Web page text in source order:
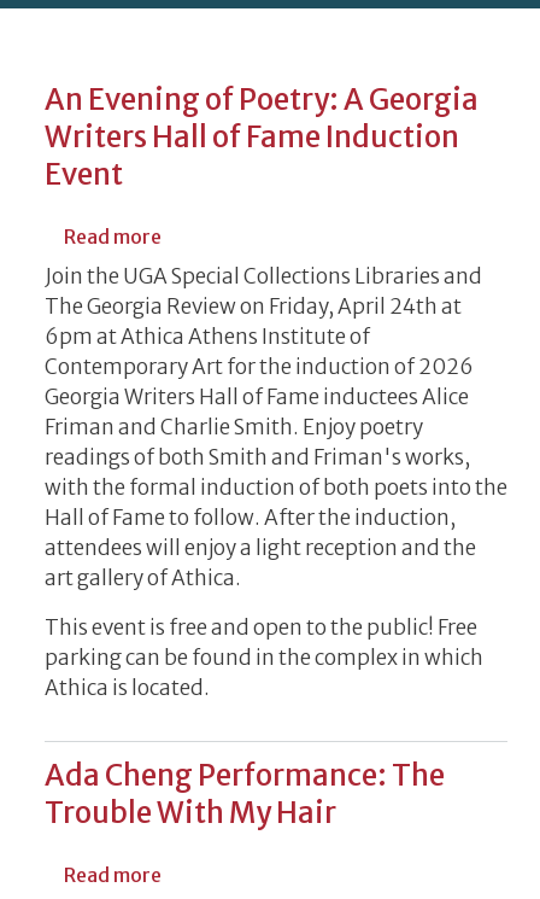
An Evening of Poetry: A Georgia
Writers Hall of Fame Induction
Event
Read more
Join the UGA Special Collections Libraries and
The Georgia Review on Friday, April 24th at
6pm at Athica Athens Institute of
Contemporary Art for the induction of 2026
Georgia Writers Hall of Fame inductees Alice
Friman and Charlie Smith. Enjoy poetry
readings of both Smith and Friman's works,
with the formal induction of both poets into the
Hall of Fame to follow. After the induction,
attendees will enjoy a light reception and the
art gallery of Athica.
This event is free and open to the public! Free
parking can be found in the complex in which
Athica is located.
Ada Cheng Performance: The
Trouble With My Hair
Read more